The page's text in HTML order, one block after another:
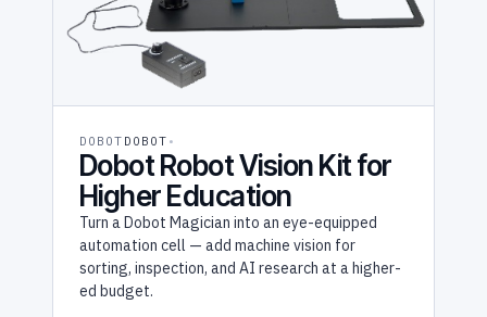
DOBOT DOBOT
Dobot Robot Vision Kit for
Higher Education
Turn a Dobot Magician into an eye-equipped
automation cell — add machine vision for
sorting, inspection, and AI research at a higher-
ed budget.